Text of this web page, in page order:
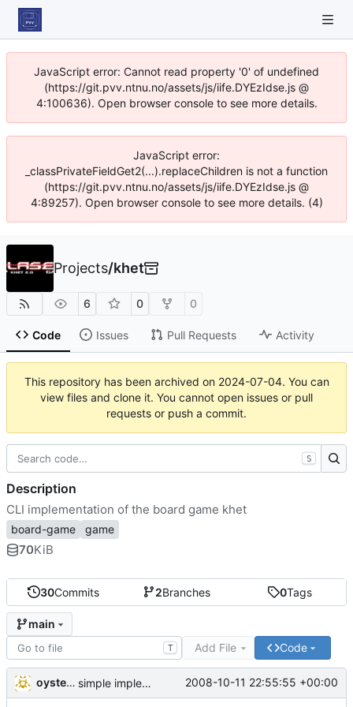
JavaScript error: Cannot read property '0' of undefined
(https://git.pvv.ntnu.no/assets/js/iife.DYEzIdse.js @
4:100636). Open browser console to see more details.
JavaScript error:
_classPrivateFieldGet2(...).replaceChildren is not a function
(https://git.pvv.ntnu.no/assets/js/iife.DYEzIdse.js @
4:89257). Open browser console to see more details. (4)
Projects/khet
6 0 0
Code Issues Pull Requests Activity
This repository has been archived on 2024-07-04. You can
view files and clone it. You cannot open issues or pull
requests or push a commit.
30Commits 2Branches 0Tags
main
T Add File Code
oysteini simple implementations of a few more commands for clients 2008-10-11 22:55:55 +00:00
S
Description
CLI implementation of the board game khet
board-game game
70KiB